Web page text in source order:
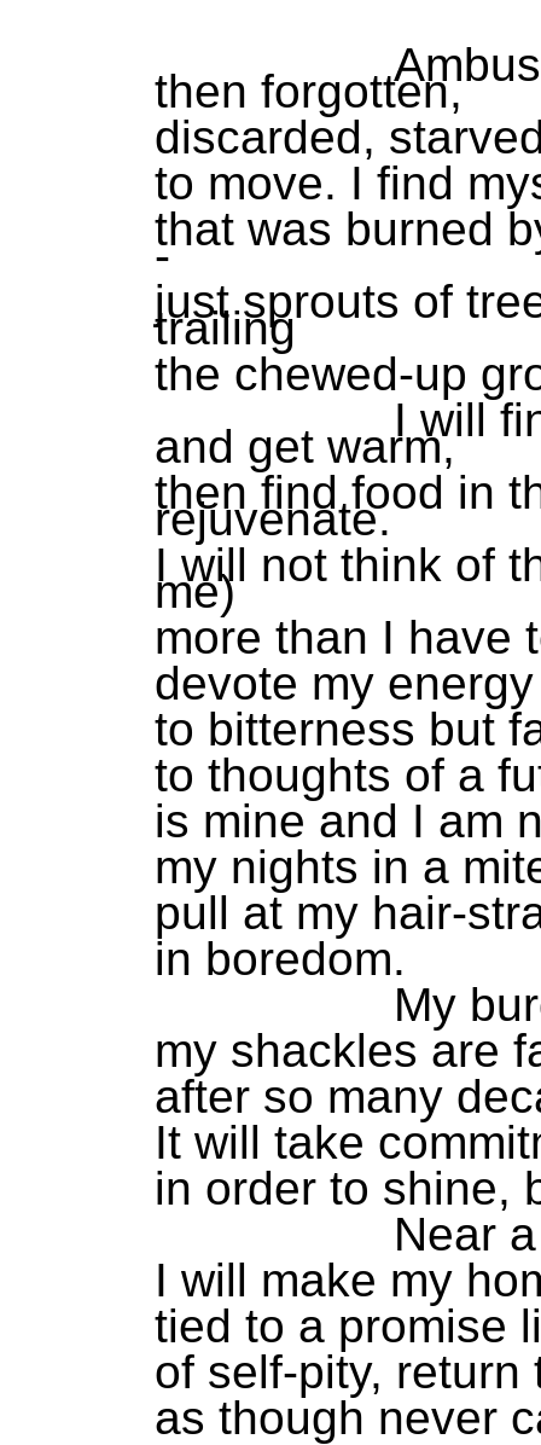
Ambushed,
then forgotten,
discarded,
to move. I find
that was burned
-
just sprouts of
trailing
the chewed-up
I will find a
and get warm,
then find food in
rejuvenate.
I will not think of
me)
more than I have
devote my energy
to bitterness but
to thoughts of a
is mine and I am
my nights in a
pull at my hair-
in boredom.
My burden
my shackles are
after so many
It will take
in order to shine,
Near a
I will make my
tied to a promise
of self-pity, return
as though never